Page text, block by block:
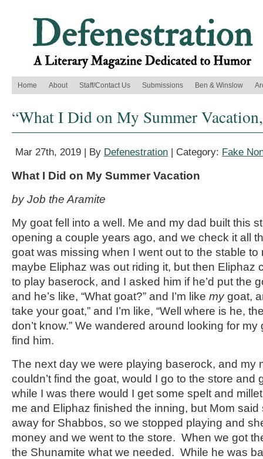
Home About Staff/Contact Us Submissions Ben & Winslow
“What I Did on My Summer
Mar 27th, 2019 | By Defenestration | Category: Fake
What I Did on My Summer Vacation
by Job the Aramite
My goat fell into a well. Me and my dad built this
opening a couple years ago, and we check it all
goat was missing when I went out to the stable
maybe Eliphaz was out riding it, but then Eliphaz
to play baserock, and I asked him if he’d put the
and he’s like, “What goat?” and I’m like mygoat,
take your goat,” and I’m like, “Well where is he,
don’t know.” We wandered around looking for my
find him.
The next day we were playing baserock, and my
couldn’t find the goat, would I go to the store and
while I was there would I get some spelt and
me and Eliphaz finished the inning, but Mom
away for Shabbos, so we stopped playing and
money and we went to the store. When we got
the Shunamite what we needed. While he was